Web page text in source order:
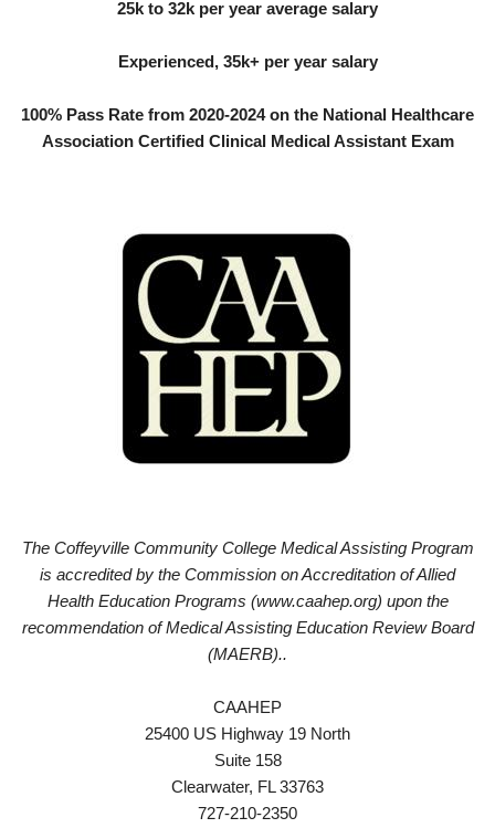
25k to 32k per year average salary
Experienced, 35k+ per year salary
100% Pass Rate from 2020-2024 on the National Healthcare
Association Certified Clinical Medical Assistant Exam
The Coffeyville Community College Medical Assisting Program
is accredited by the Commission on Accreditation of Allied
Health Education Programs (www.caahep.org) upon the
recommendation of Medical Assisting Education Review Board
(MAERB)..
CAAHEP
25400 US Highway 19 North
Suite 158
Clearwater, FL 33763
727-210-2350